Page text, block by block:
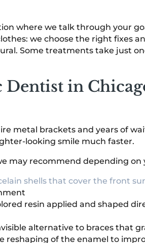
where we talk through your
we choose the right fixes
Some treatments take just
Dentist in
metal brackets and years of
looking smile much faster.
may recommend depending on
shells that cover the front
resin applied and shaped
alternative to braces that
reshaping of the enamel to